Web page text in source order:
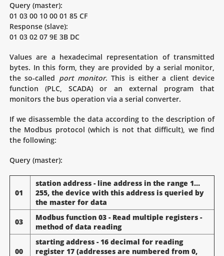
Query (master):
01 03 00 10 00 01 85 CF
Response (slave):
01 03 02 07 9E 3B DC
Values are a hexadecimal representation of transmitted
bytes. In this form, they are provided by a serial monitor,
the so-called port monitor. This is either a client device
function (PLC, SCADA) or an external program that
monitors the bus operation via a serial converter.
If we disassemble the data according to the description of
the Modbus protocol (which is not that difficult), we find
the following:
Query (master):
01
station address - line address in the range 1…
255, the device with this address is queried by
the master for data
03
Modbus function 03 - Read multiple registers -
method of data reading
00
starting address - 16 decimal for reading
register 17 (addresses are numbered from 0,